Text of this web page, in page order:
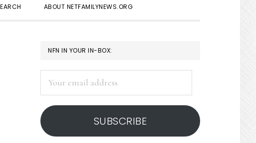
ABOUT NETFAMILYNEWS.ORG
PRIMARY
SIDEBAR
NFN IN YOUR IN-BOX:
address
SUBSCRIBE